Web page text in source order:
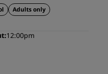
Adults only
12:00pm